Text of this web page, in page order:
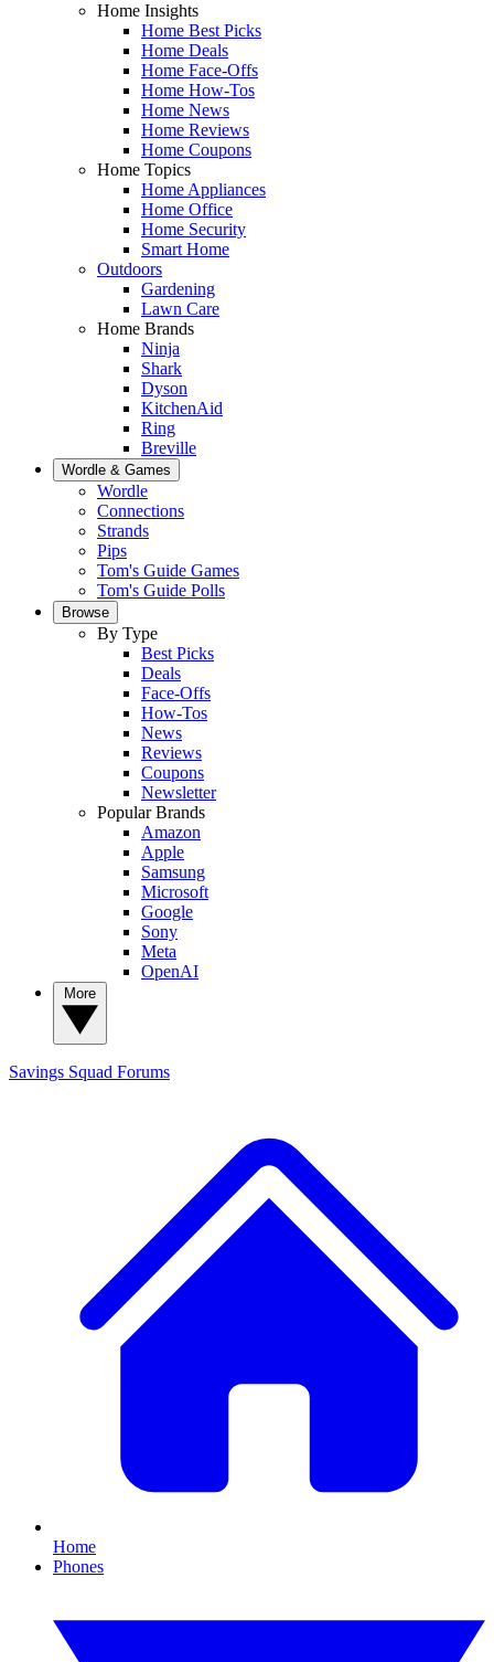
Home Insights
Home Best Picks
Home Deals
Home Face-Offs
Home How-Tos
Home News
Home Reviews
Home Coupons
Home Topics
Home Appliances
Home Office
Home Security
Smart Home
Outdoors
Gardening
Lawn Care
Home Brands
Ninja
Shark
Dyson
KitchenAid
Ring
Breville
Wordle & Games
Wordle
Connections
Strands
Pips
Tom's Guide Games
Tom's Guide Polls
Browse
By Type
Best Picks
Deals
Face-Offs
How-Tos
News
Reviews
Coupons
Newsletter
Popular Brands
Amazon
Apple
Samsung
Microsoft
Google
Sony
Meta
OpenAI
Savings Squad Forums
Home
Phones